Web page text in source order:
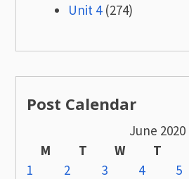
Unit 4(274)
Post Calendar
June 2020
M
T W T
1
2 3 4 5